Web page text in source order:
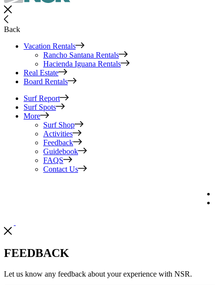
Back
Vacation Rentals
Rancho Santana Rentals
Hacienda Iguana Rentals
Real Estate
Board Rentals
Surf Report
Surf Spots
More
Surf Shop
Activities
Feedback
Guidebook
FAQS
Contact Us
FEEDBACK
Let us know any feedback about your experience with NSR.